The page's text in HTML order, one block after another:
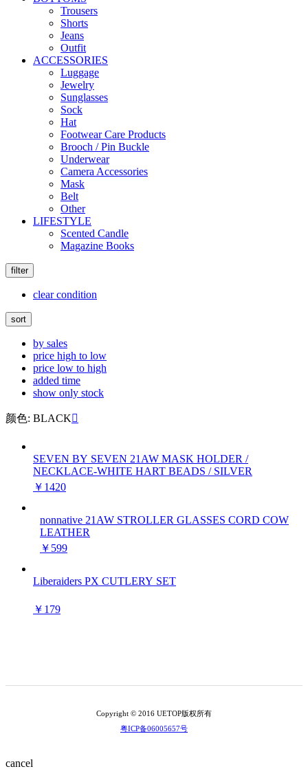
Trousers
Shorts
Jeans
Outfit
ACCESSORIES
Luggage
Jewelry
Sunglasses
Sock
Hat
Footwear Care Products
Brooch / Pin Buckle
Underwear
Camera Accessories
Mask
Belt
Other
LIFESTYLE
Scented Candle
Magazine Books
filter
clear condition
sort
by sales
price high to low
price low to high
added time
show only stock
颜色: BLACK
SEVEN BY SEVEN 21AW MASK HOLDER /
NECKLACE-WHITE HART BEADS / SILVER
￥1420
nonnative 21AW STROLLER GLASSES CORD COW
LEATHER
￥599
Liberaiders PX CUTLERY SET
￥179
Copyright © 2016 UETOP版权所有
粤ICP备06005657号
cancel